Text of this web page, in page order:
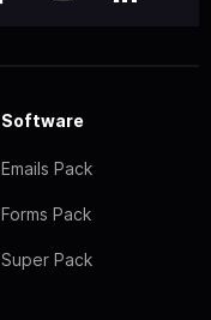
Software
Emails Pack
Forms Pack
Super Pack